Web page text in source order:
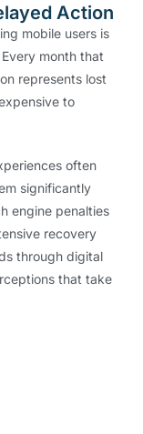
Action
mobile users is
month that
represents lost
to
often
significantly
engine penalties
recovery
through digital
that take